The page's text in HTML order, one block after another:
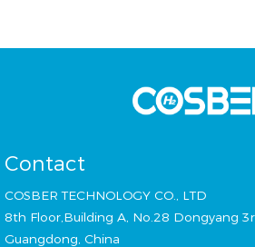
Contact
COSBER TECHNOLOGY CO., LTD
8th Floor,Building A, No.28 Dongyang
Guangdong, China